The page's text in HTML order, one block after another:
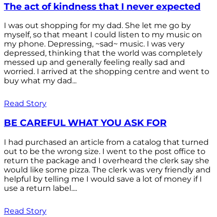
The act of kindness that I never expected
I was out shopping for my dad. She let me go by
myself, so that meant I could listen to my music on
my phone. Depressing, ~sad~ music. I was very
depressed, thinking that the world was completely
messed up and generally feeling really sad and
worried. I arrived at the shopping centre and went to
buy what my dad...
Read Story
BE CAREFUL WHAT YOU ASK FOR
I had purchased an article from a catalog that turned
out to be the wrong size. I went to the post office to
return the package and I overheard the clerk say she
would like some pizza. The clerk was very friendly and
helpful by telling me I would save a lot of money if I
use a return label....
Read Story